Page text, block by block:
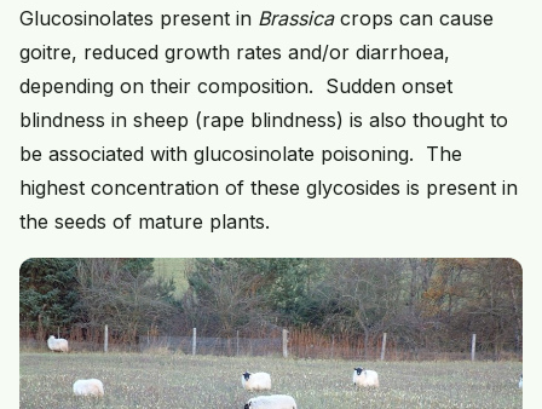
Glucosinolates present in Brassicacrops can cause
goitre, reduced growth rates and/or diarrhoea,
depending on their composition. Sudden onset
blindness in sheep (rape blindness) is also thought to
be associated with glucosinolate poisoning. The
highest concentration of these glycosides is present in
the seeds of mature plants.